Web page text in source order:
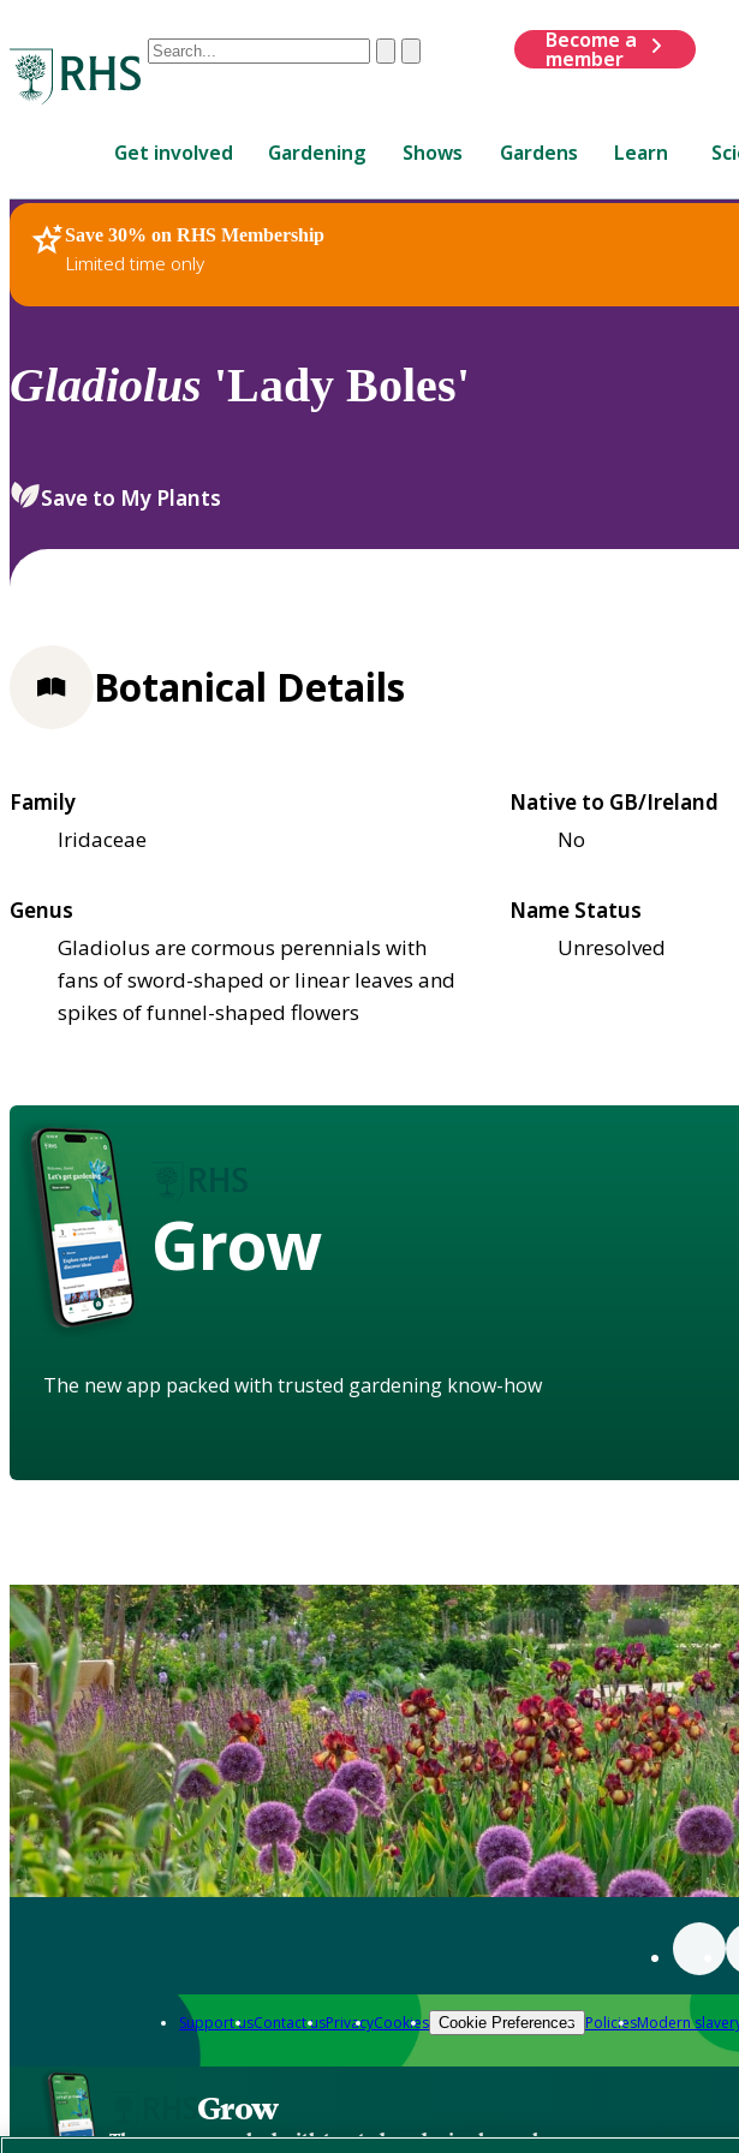
Conduct
are
up
and
down
to
review
select.
ClearSubmit
Become a
member
Get involved Gardening Shows Gardens Learn
Save 30% on RHS Membership
Limited time only
RHS Home Plants
Gladiolus 'Lady Boles'
Save to My Plants
Botanical Details
Family
Iridaceae
Native to GB/Ireland
No
Genus
Gladiolus are cormous perennials with
fans of sword-shaped or linear leaves and
spikes of funnel-shaped flowers
Name Status
Unresolved
Grow
The new app packed with trusted gardening know-how
Support usContact usPrivacyCookies Cookie Preferences PoliciesModern
Grow
The new app packed with trusted gardening know-how